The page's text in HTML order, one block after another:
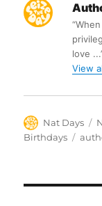
love
View
Author
Nat Days
Birthdays
Tags